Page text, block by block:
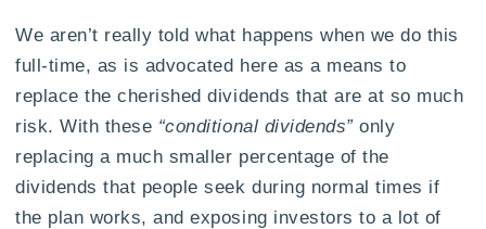
We aren’t really told what happens when we do this
full-time, as is advocated here as a means to
replace the cherished dividends that are at so much
risk. With these “conditional dividends”only
replacing a much smaller percentage of the
dividends that people seek during normal times if
the plan works, and exposing investors to a lot of